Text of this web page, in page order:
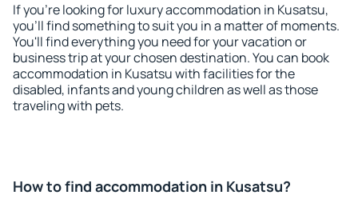
If you're looking for luxury accommodation in Kusatsu,
you'll find something to suit you in a matter of moments.
You'll find everything you need for your vacation or
business trip at your chosen destination. You can book
accommodation in Kusatsu with facilities for the
disabled, infants and young children as well as those
traveling with pets.
How to find accommodation in Kusatsu?